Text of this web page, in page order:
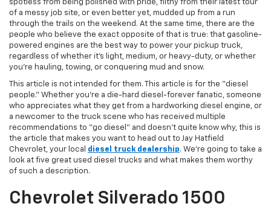
spotless from being polished with pride, filthy from their latest tour
of a messy job site, or even better yet, mudded up from a run
through the trails on the weekend. At the same time, there are the
people who believe the exact opposite of that is true: that gasoline-
powered engines are the best way to power your pickup truck,
regardless of whether it’s light, medium, or heavy-duty, or whether
you’re hauling, towing, or conquering mud and snow.
This article is not intended for them. This article is for the “diesel
people.” Whether you’re a die-hard diesel-forever fanatic, someone
who appreciates what they get from a hardworking diesel engine, or
a newcomer to the truck scene who has received multiple
recommendations to “go diesel” and doesn’t quite know why, this is
the article that makes you want to head out to Jay Hatfield
Chevrolet, your local diesel truck dealership. We’re going to take a
look at five great used diesel trucks and what makes them worthy
of such a description.
Chevrolet Silverado 1500